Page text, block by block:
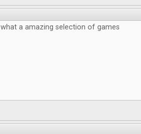
what a amazing selection of games